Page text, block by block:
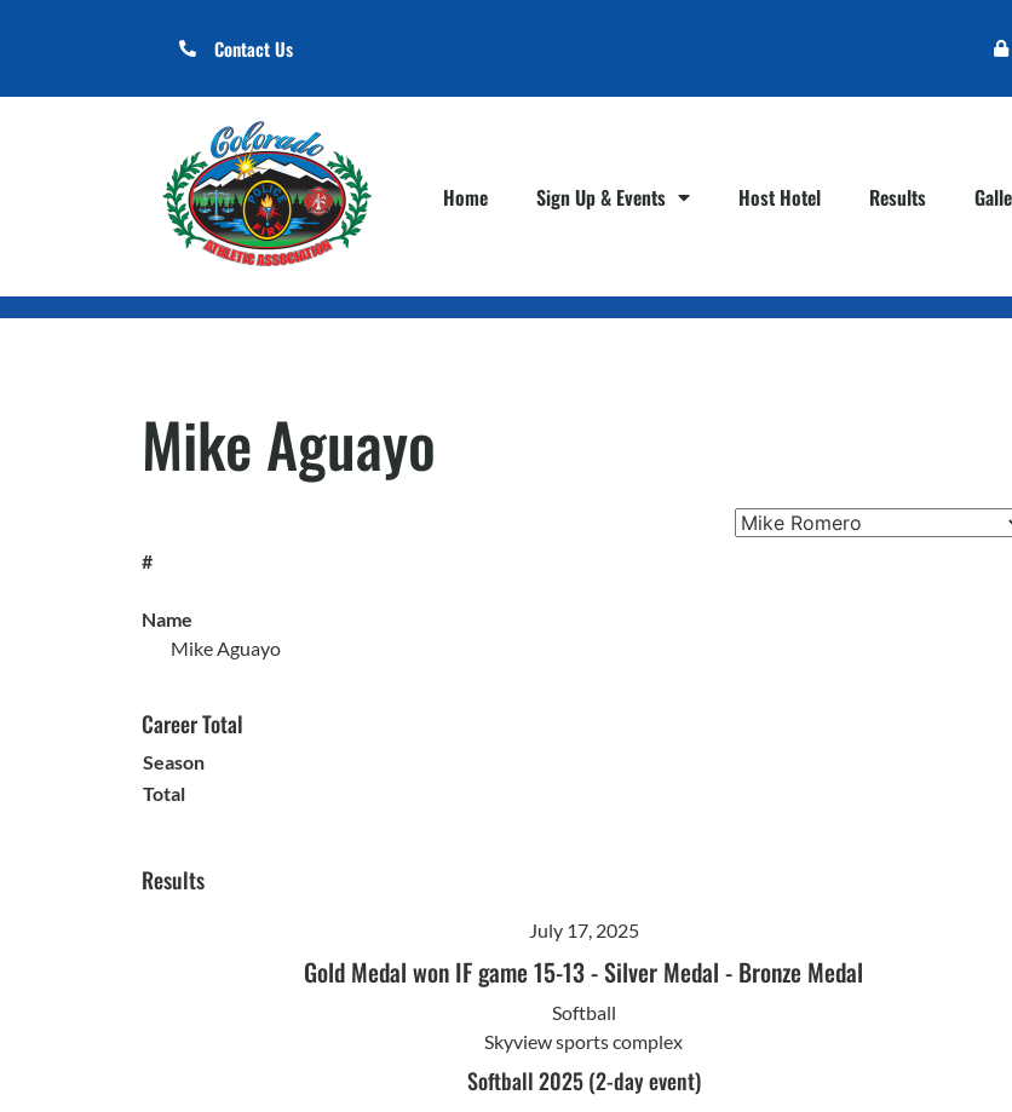
Contact Us
Home Sign Up & Events Host Hotel Results
Mike Aguayo
#
Name
Mike Aguayo
Career Total
Season
Total
Results
July 17, 2025
Gold Medal won IF game 15-13-Silver Medal - Bronze Medal
Softball
Skyview sports complex
Softball 2025 (2-day event)